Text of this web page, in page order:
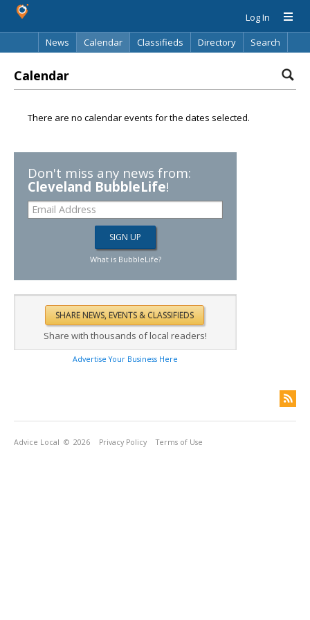
Log In
News
Calendar Classifieds Directory Search
Calendar
There are no calendar events for the dates selected.
Don't miss any news from:
Cleveland BubbleLife!
What is BubbleLife?
Share with thousands of local readers!
Advertise Your Business Here
Advice Local © 2026 Privacy Policy Terms of Use